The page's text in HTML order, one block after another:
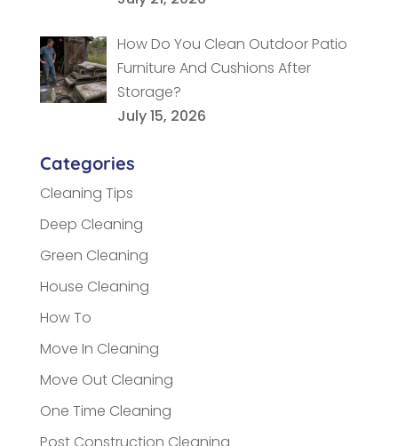
How Do You Clean Outdoor Patio
Furniture And Cushions After
Storage?
July 15, 2026
Categories
Cleaning Tips
Deep Cleaning
Green Cleaning
House Cleaning
How To
Move In Cleaning
Move Out Cleaning
One Time Cleaning